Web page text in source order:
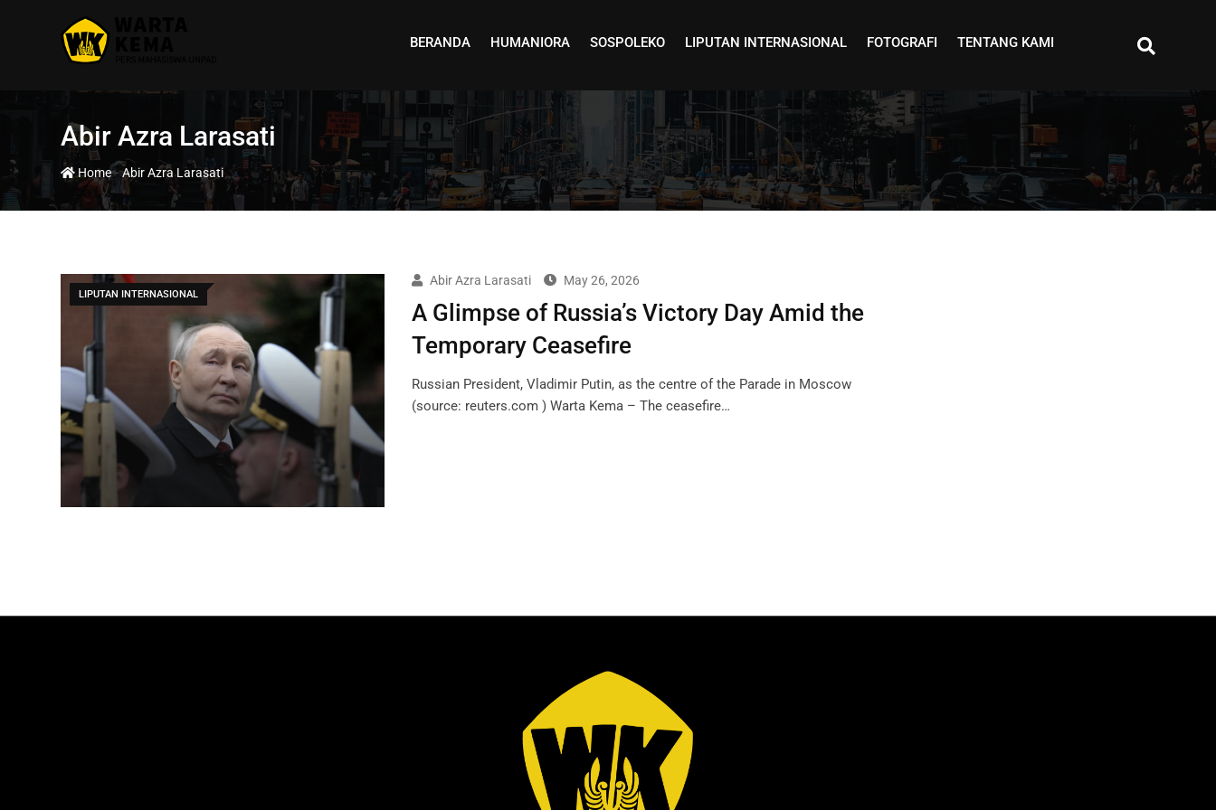
BERANDA HUMANIORA SOSPOLEKO LIPUTAN INTERNASIONAL FOTOGRAFI TENTANG KAMI
Abir Azra Larasati
Home-Abir Azra Larasati
LIPUTAN INTERNASIONAL
Abir Azra Larasati May 26, 2026
A Glimpse of Russia’s Victory Day Amid the
Temporary Ceasefire
Russian President, Vladimir Putin, as the centre of the Parade in Moscow
(source: reuters.com ) Warta Kema – The ceasefire…